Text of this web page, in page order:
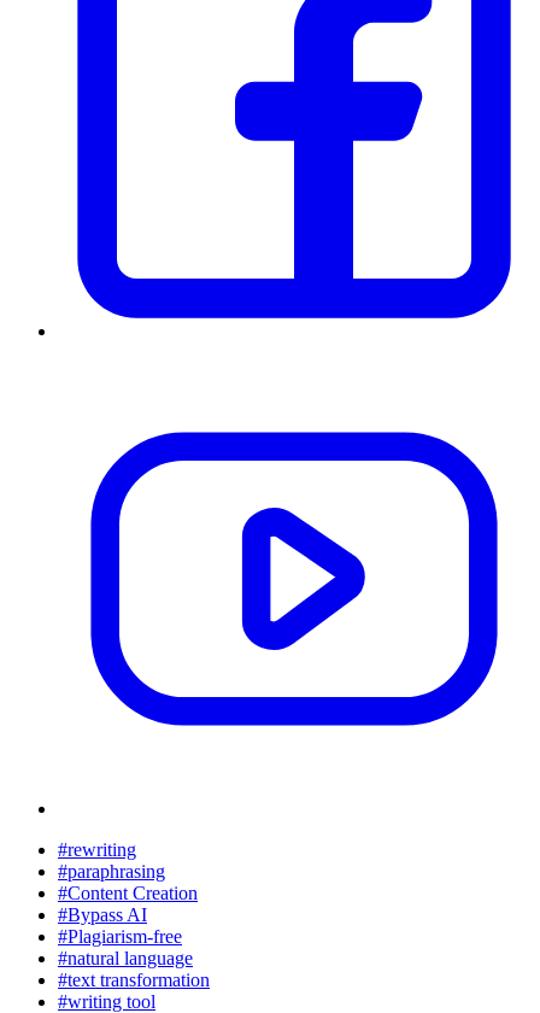
#rewriting
#paraphrasing
#Content Creation
#Bypass AI
#Plagiarism-free
#natural language
#text transformation
#writing tool